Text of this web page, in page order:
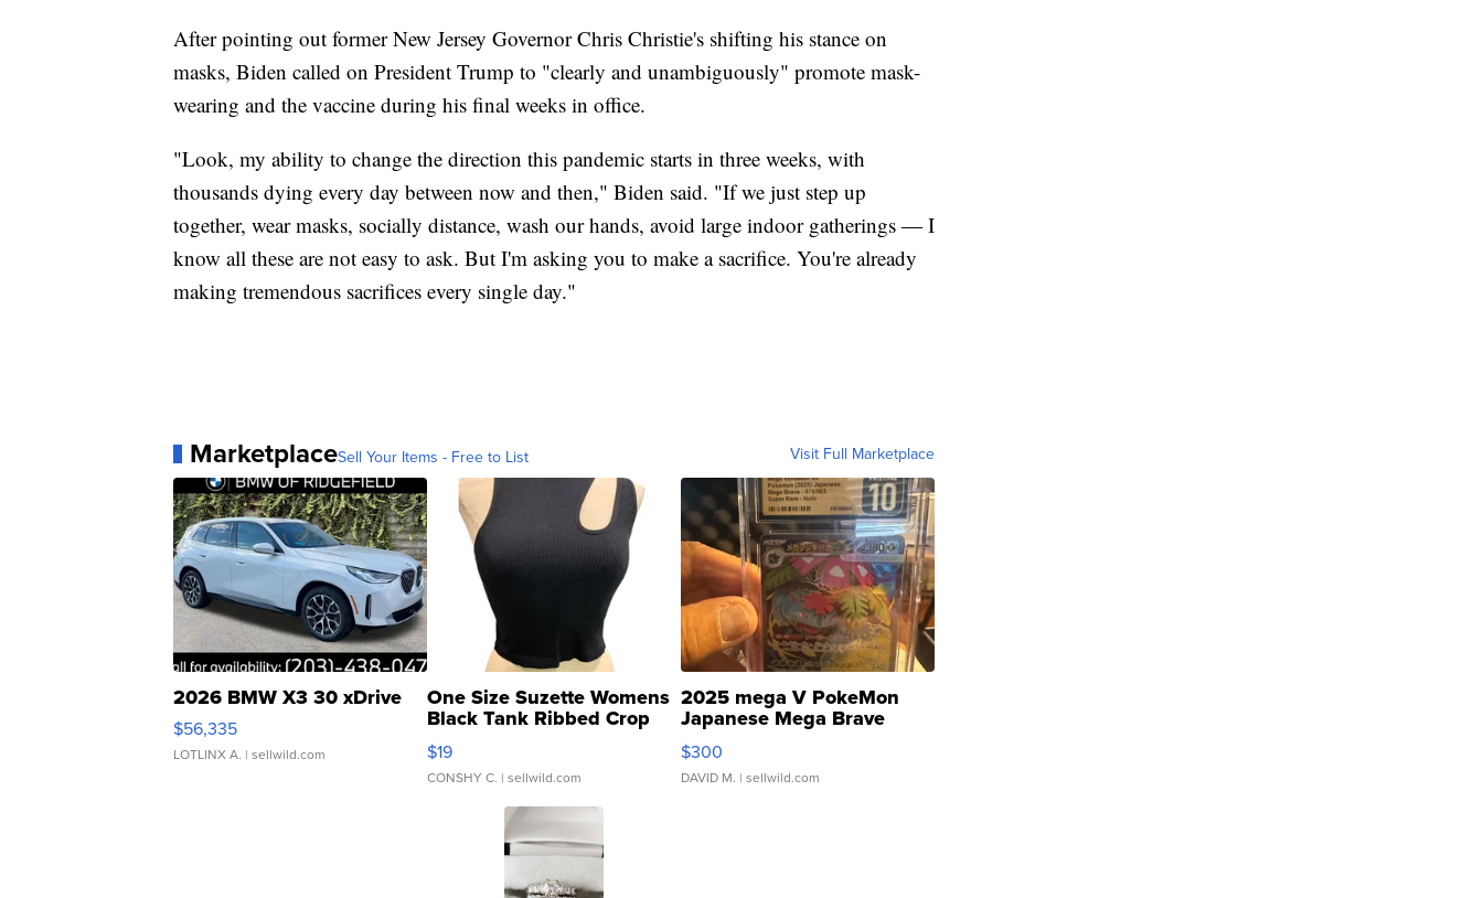
After pointing out former New Jersey Governor Chris Christie's shifting his stance on
masks, Biden called on President Trump to "clearly and unambiguously" promote mask-
wearing and the vaccine during his final weeks in office.
"Look, my ability to change the direction this pandemic starts in three weeks, with
thousands dying every day between now and then," Biden said. "If we just step up
together, wear masks, socially distance, wash our hands, avoid large indoor gatherings ― I
know all these are not easy to ask. But I'm asking you to make a sacrifice. You're already
making tremendous sacrifices every single day."
MarketplaceSell Your Items - Free to List Visit Full Marketplace
2026 BMW X3 30 xDrive
$56,335
LOTLINX A. | sellwild.com
One Size Suzette Womens
Black Tank Ribbed Crop
Asymmetrical ...
$19
CONSHY C. | sellwild.com
2025 mega V PokeMon
Japanese Mega Brave
076/063 Super Rare H...
$300
DAVID M. | sellwild.com